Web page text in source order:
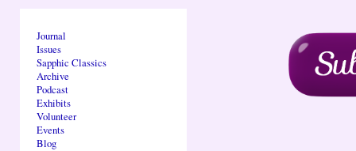
Journal
Issues
Sapphic Classics
Archive
Podcast
Exhibits
Volunteer
Events
Blog